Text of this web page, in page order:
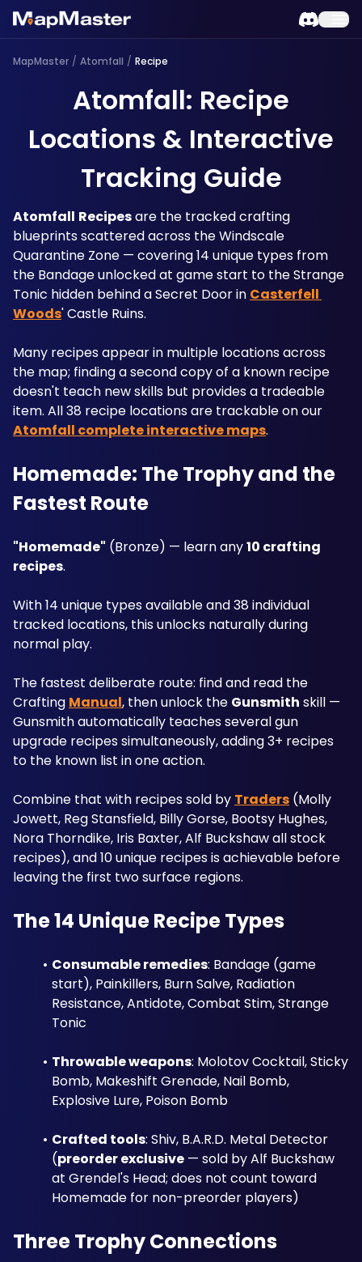
MapMaster / Atomfall / Recipe
Atomfall: Recipe
Locations & Interactive
Tracking Guide
Atomfall Recipes are the tracked crafting
blueprints scattered across the Windscale
Quarantine Zone — covering 14 unique types from
the Bandage unlocked at game start to the Strange
Tonic hidden behind a Secret Door in Casterfell
Woods' Castle Ruins.
Many recipes appear in multiple locations across
the map; finding a second copy of a known recipe
doesn't teach new skills but provides a tradeable
Atomfall complete interactive maps.
Homemade: The Trophy and the
Fastest Route
"Homemade" (Bronze) — learn any 10 crafting
recipes.
With 14 unique types available and 38 individual
tracked locations, this unlocks naturally during
normal play.
The fastest deliberate route: find and read the
Crafting Manual, then unlock the Gunsmith skill —
Gunsmith automatically teaches several gun
upgrade recipes simultaneously, adding 3+ recipes
to the known list in one action.
Combine that with recipes sold by Traders (Molly
Jowett, Reg Stansfield, Billy Gorse, Bootsy Hughes,
Nora Thorndike, Iris Baxter, Alf Buckshaw all stock
recipes), and 10 unique recipes is achievable before
leaving the first two surface regions.
The 14 Unique Recipe Types
Consumable remedies: Bandage (game
start), Painkillers, Burn Salve, Radiation
Resistance, Antidote, Combat Stim, Strange
Tonic
Throwable weapons: Molotov Cocktail, Sticky
Bomb, Makeshift Grenade, Nail Bomb,
Explosive Lure, Poison Bomb
Crafted tools: Shiv, B.A.R.D. Metal Detector
(preorder exclusive — sold by Alf Buckshaw
at Grendel's Head; does not count toward
Homemade for non-preorder players)
Three Trophy Connections